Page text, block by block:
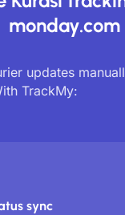
monday.com
updates
TrackMy:
sync